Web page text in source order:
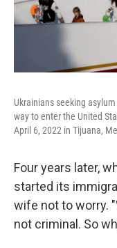
Ukrainians seeking
way to enter the United
April 6, 2022 in Tijuana,
Four years later,
started its
wife not to worry.
not criminal. So